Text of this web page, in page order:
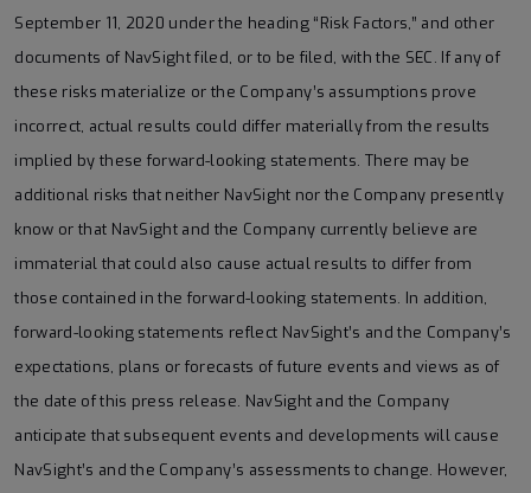
September 11, 2020 under the heading “Risk Factors,” and other
documents of NavSight filed, or to be filed, with the SEC. If any of
these risks materialize or the Company’s assumptions prove
incorrect, actual results could differ materially from the results
implied by these forward-looking statements. There may be
additional risks that neither NavSight nor the Company presently
know or that NavSight and the Company currently believe are
immaterial that could also cause actual results to differ from
those contained in the forward-looking statements. In addition,
forward-looking statements reflect NavSight’s and the Company’s
expectations, plans or forecasts of future events and views as of
the date of this press release. NavSight and the Company
anticipate that subsequent events and developments will cause
NavSight’s and the Company’s assessments to change. However,